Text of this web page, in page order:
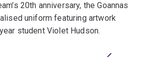
20th anniversary, the Goannas
uniform featuring artwork
student Violet Hudson.
Next